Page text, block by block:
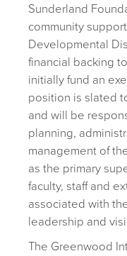
Sunderland
community
Developmental
financial backing
initially fund an
position is slated
and will be
planning,
management of
as the primary
faculty, staff and
associated with
leadership and
The Greenwood